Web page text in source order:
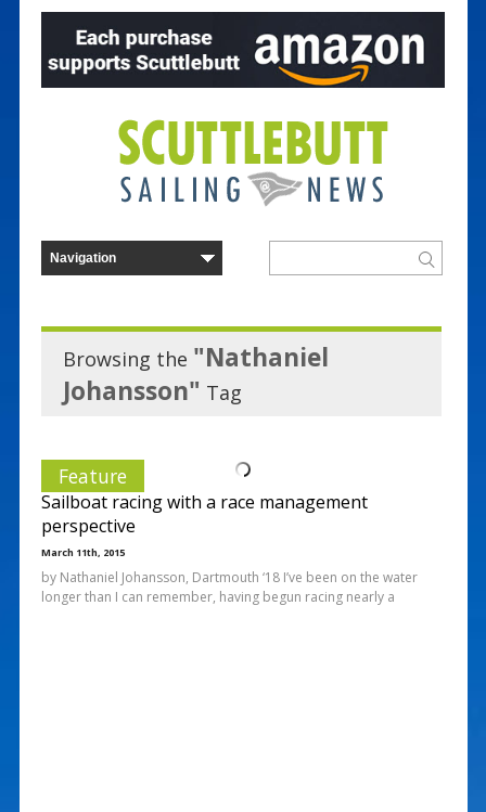
Browsing the "Nathaniel
Johansson" Tag
Feature
Sailboat racing with a race management
perspective
March 11th, 2015
by Nathaniel Johansson, Dartmouth ‘18 I’ve been on the water
longer than I can remember, having begun racing nearly a